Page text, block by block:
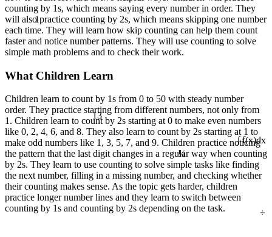
∫ f(x)dx
13
1
¼
counting by 1s, which means saying every number in order. They
will also practice counting by 2s, which means skipping one number
each time. They will learn how skip counting can help them count
faster and notice number patterns. They will use counting to solve
simple math problems and to check their work.
What Children Learn
Children learn to count by 1s from 0 to 50 with steady number
order. They practice starting from different numbers, not only from
1. Children learn to count by 2s starting at 0 to make even numbers
like 0, 2, 4, 6, and 8. They also learn to count by 2s starting at 1 to
make odd numbers like 1, 3, 5, 7, and 9. Children practice noticing
the pattern that the last digit changes in a regular way when counting
by 2s. They learn to use counting to solve simple tasks like finding
the next number, filling in a missing number, and checking whether
their counting makes sense. As the topic gets harder, children
practice longer number lines and they learn to switch between
counting by 1s and counting by 2s depending on the task.